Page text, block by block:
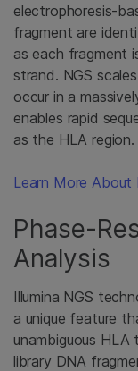
electrophoresis-
fragment are
as each fragment
strand. NGS
occur in a
enables rapid
as the HLA region.
Learn More About
Phase-
Analysis
Illumina NGS
a unique feature
unambiguous
library DNA